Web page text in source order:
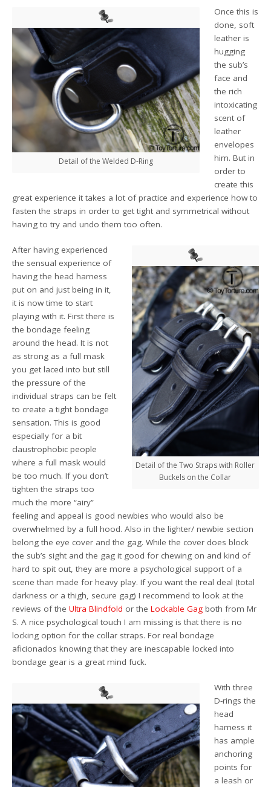
Detail of the Welded D-Ring
Once this is
done, soft
leather is
hugging
the sub’s
face and
the rich
intoxicating
scent of
leather
envelopes
him. But in
order to
create this
great experience it takes a lot of practice and experience how to
fasten the straps in order to get tight and symmetrical without
having to try and undo them too often.
Detail of the Two Straps with Roller
Buckels on the Collar
After having experienced
the sensual experience of
having the head harness
put on and just being in it,
it is now time to start
playing with it. First there is
the bondage feeling
around the head. It is not
as strong as a full mask
you get laced into but still
the pressure of the
individual straps can be felt
to create a tight bondage
sensation. This is good
especially for a bit
claustrophobic people
where a full mask would
be too much. If you don’t
tighten the straps too
much the more “airy”
feeling and appeal is good newbies who would also be
overwhelmed by a full hood. Also in the lighter/ newbie section
belong the eye cover and the gag. While the cover does block
the sub’s sight and the gag it good for chewing on and kind of
hard to spit out, they are more a psychological support of a
scene than made for heavy play. If you want the real deal (total
darkness or a thigh, secure gag) I recommend to look at the
reviews of theUltra Blindfold or theLockable Gag both from Mr
S. A nice psychological touch I am missing is that there is no
locking option for the collar straps. For real bondage
aficionados knowing that they are inescapable locked into
bondage gear is a great mind fuck.
With three
D-rings the
head
harness it
has ample
anchoring
points for
a leash or